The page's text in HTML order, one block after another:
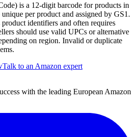
is a 12-digit barcode for products in
per product and assigned by GS1.
identifiers and often requires
should use valid UPCs or alternative
on region. Invalid or duplicate
Talk to an Amazon expert
with the leading European Amazon